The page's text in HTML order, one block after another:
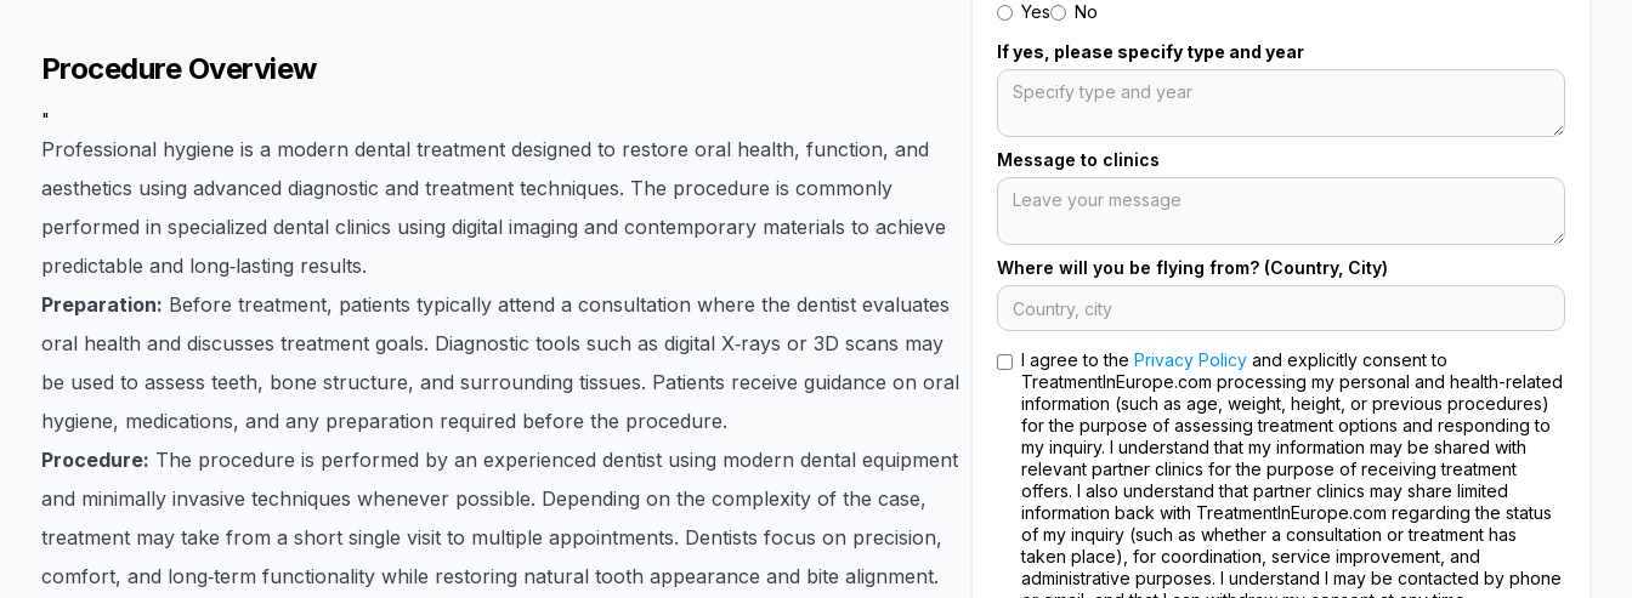
Procedure Overview
"
Professional hygiene is a modern dental treatment designed to restore oral health, function, and
aesthetics using advanced diagnostic and treatment techniques. The procedure is commonly
performed in specialized dental clinics using digital imaging and contemporary materials to achieve
predictable and long‑lasting results.
Preparation: Before treatment, patients typically attend a consultation where the dentist evaluates
oral health and discusses treatment goals. Diagnostic tools such as digital X‑rays or 3D scans may
be used to assess teeth, bone structure, and surrounding tissues. Patients receive guidance on oral
hygiene, medications, and any preparation required before the procedure.
Procedure: The procedure is performed by an experienced dentist using modern dental equipment
and minimally invasive techniques whenever possible. Depending on the complexity of the case,
treatment may take from a short single visit to multiple appointments. Dentists focus on precision,
comfort, and long‑term functionality while restoring natural tooth appearance and bite alignment.
Yes
No
If yes, please specify type and year
Message to clinics
Where will you be flying from? (Country, City)
I agree to the Privacy Policyand explicitly consent to
TreatmentInEurope.com processing my personal and health-related
information (such as age, weight, height, or previous procedures)
for the purpose of assessing treatment options and responding to
my inquiry. I understand that my information may be shared with
relevant partner clinics for the purpose of receiving treatment
offers. I also understand that partner clinics may share limited
information back with TreatmentInEurope.com regarding the status
of my inquiry (such as whether a consultation or treatment has
taken place), for coordination, service improvement, and
administrative purposes. I understand I may be contacted by phone